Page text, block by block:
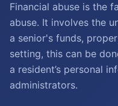
Financial abuse is the
abuse. It involves the
a senior's funds,
setting, this can be
a resident’s personal
administrators.